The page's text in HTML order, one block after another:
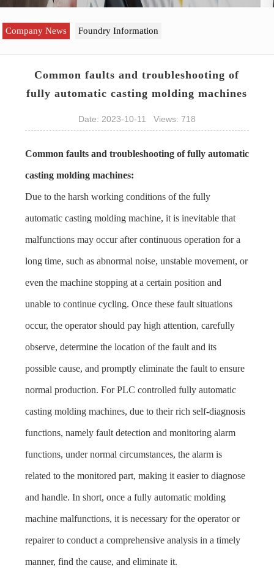
Company News Foundry Information
Common faults and troubleshooting of
fully automatic casting molding machines
Date: 2023-10-11 Views: 718
Common faults and troubleshooting of fully automatic
casting molding machines:
Due to the harsh working conditions of the fully
automatic casting molding machine, it is inevitable that
malfunctions may occur after continuous operation for a
long time, such as abnormal noise, unstable movement, or
even the machine stopping at a certain position and
unable to continue cycling. Once these fault situations
occur, the operator should pay high attention, carefully
observe, determine the location of the fault and its
possible cause, and promptly eliminate the fault to ensure
normal production. For PLC controlled fully automatic
casting molding machines, due to their rich self-diagnosis
functions, namely fault detection and monitoring alarm
functions, under normal circumstances, the alarm is
related to the monitored part, making it easier to diagnose
and handle. In short, once a fully automatic molding
machine malfunctions, it is necessary for the operator or
repairer to conduct a comprehensive analysis in a timely
manner, find the cause, and eliminate it.